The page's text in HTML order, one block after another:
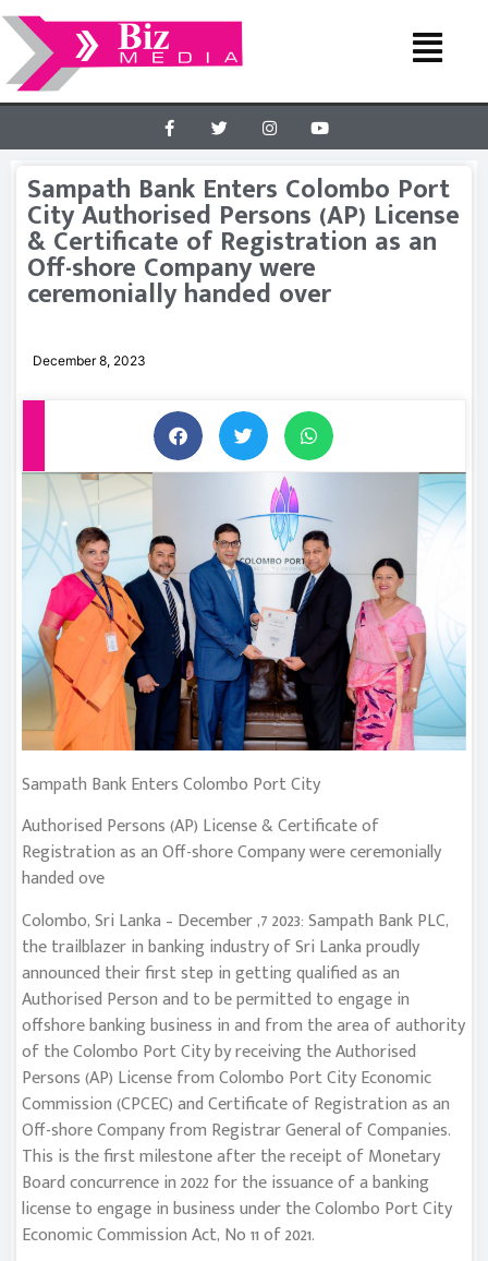
Sampath Bank Enters Colombo Port
City Authorised Persons (AP) License
& Certificate of Registration as an
Off-shore Company were
ceremonially handed over
December 8, 2023
Sampath Bank Enters Colombo Port City
Authorised Persons (AP) License & Certificate of
Registration as an Off-shore Company were ceremonially
handed ove
Colombo, Sri Lanka – December ,7 2023: Sampath Bank PLC,
the trailblazer in banking industry of Sri Lanka proudly
announced their first step in getting qualified as an
Authorised Person and to be permitted to engage in
offshore banking business in and from the area of authority
of the Colombo Port City by receiving the Authorised
Persons (AP) License from Colombo Port City Economic
Commission (CPCEC) and Certificate of Registration as an
Off-shore Company from Registrar General of Companies.
This is the first milestone after the receipt of Monetary
Board concurrence in 2022 for the issuance of a banking
license to engage in business under the Colombo Port City
Economic Commission Act, No 11 of 2021.